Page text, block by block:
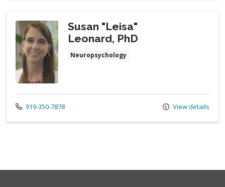
Susan "Leisa"
Leonard, PhD
Neuropsychology
Call us at
919-350-7878 View details